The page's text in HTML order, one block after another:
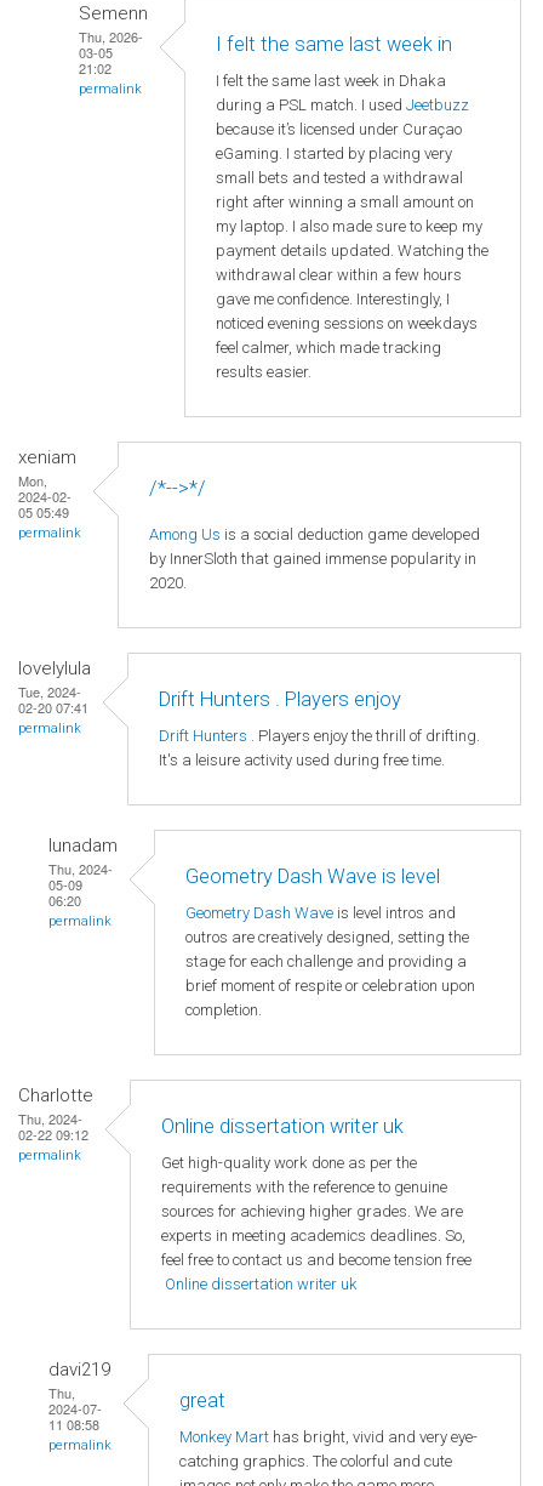
Semenn
Thu, 2026-
03-05
21:02
permalink
I felt the same last week in
I felt the same last week in Dhaka
during a PSL match. I used Jeetbuzz
because it’s licensed under Curaçao
eGaming. I started by placing very
small bets and tested a withdrawal
right after winning a small amount on
my laptop. I also made sure to keep my
payment details updated. Watching the
withdrawal clear within a few hours
gave me confidence. Interestingly, I
noticed evening sessions on weekdays
feel calmer, which made tracking
results easier.
xeniam
Mon,
2024-02-
05 05:49
permalink
/*-->*/
Among Us is a social deduction game developed
by InnerSloth that gained immense popularity in
2020.
lovelylula
Tue, 2024-
02-20 07:41
permalink
Drift Hunters . Players enjoy
Drift Hunters . Players enjoy the thrill of drifting.
It's a leisure activity used during free time.
lunadam
Thu, 2024-
05-09
06:20
permalink
Geometry Dash Wave is level
Geometry Dash Wave is level intros and
outros are creatively designed, setting the
stage for each challenge and providing a
brief moment of respite or celebration upon
completion.
Charlotte
Thu, 2024-
02-22 09:12
permalink
Online dissertation writer uk
Get high-quality work done as per the
requirements with the reference to genuine
sources for achieving higher grades. We are
experts in meeting academics deadlines. So,
feel free to contact us and become tension free
Online dissertation writer uk
davi219
Thu,
2024-07-
11 08:58
permalink
great
Monkey Mart has bright, vivid and very eye-
catching graphics. The colorful and cute